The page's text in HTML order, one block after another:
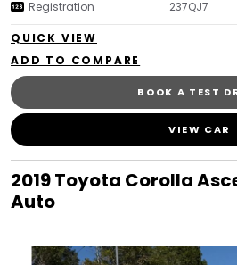
Registration 237QJ7
QUICK VIEW
BOOK A TEST
VIEW CAR
2019 Toyota Corolla
Auto